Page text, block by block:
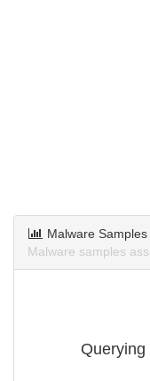
Malware Samples
Malware samples